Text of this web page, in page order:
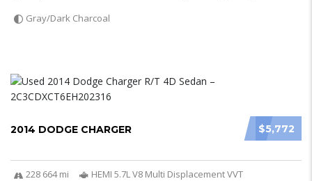
Gray/Dark Charcoal
$5,772
2014 DODGE CHARGER
228 664 mi
HEMI 5.7L V8 Multi Displacement VVT